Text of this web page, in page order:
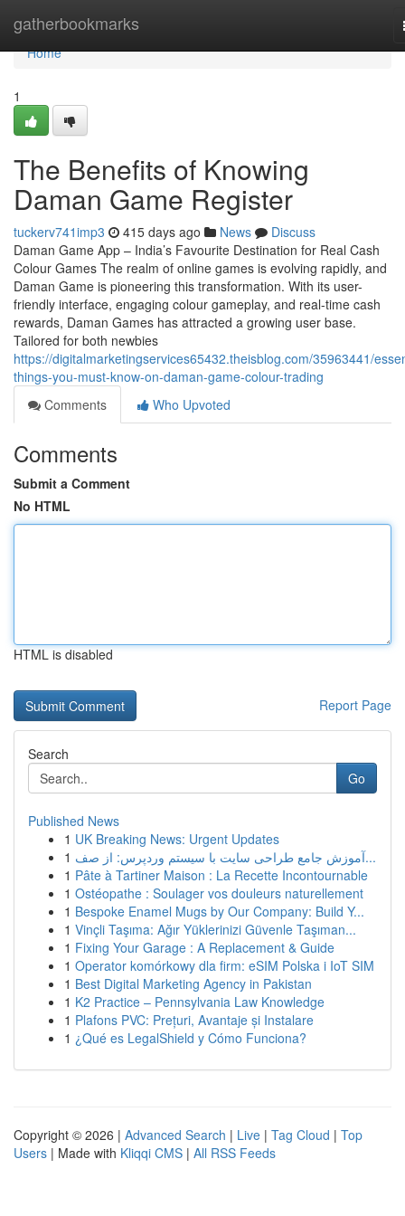
gatherbookmarks
Home
Home
1
The Benefits of Knowing
Daman Game Register
tuckerv741imp3 415 days ago News
Discuss
Daman Game App – India’s Favourite Destination for Real Cash
Colour Games The realm of online games is evolving rapidly, and
Daman Game is pioneering this transformation. With its user-
friendly interface, engaging colour gameplay, and real-time cash
rewards, Daman Games has attracted a growing user base.
Tailored for both newbies
https://digitalmarketingservices65432.theisblog.com/35963441/
things-you-must-know-on-daman-game-colour-trading
Comments
Who Upvoted
Comments
Submit a Comment
No HTML
HTML is disabled
Report Page
Search
Go
Published News
1 UK Breaking News: Urgent Updates
1
آموزش جامع طراحی سایت با سیستم وردپرس: از صف...
1 Pâte à Tartiner Maison : La Recette Incontournable
1 Ostéopathe : Soulager vos douleurs naturellement
1 Bespoke Enamel Mugs by Our Company: Build Y...
1 Vinçli Taşıma: Ağır Yüklerinizi Güvenle Taşıman...
1 Fixing Your Garage : A Replacement & Guide
1 Operator komórkowy dla firm: eSIM Polska i IoT SIM
1 Best Digital Marketing Agency in Pakistan
1 K2 Practice – Pennsylvania Law Knowledge
1 Plafons PVC: Prețuri, Avantaje și Instalare
1 ¿Qué es LegalShield y Cómo Funciona?
Copyright © 2026 | Advanced Search | Live | Tag Cloud | Top
Users | Made with Kliqqi CMS | All RSS Feeds